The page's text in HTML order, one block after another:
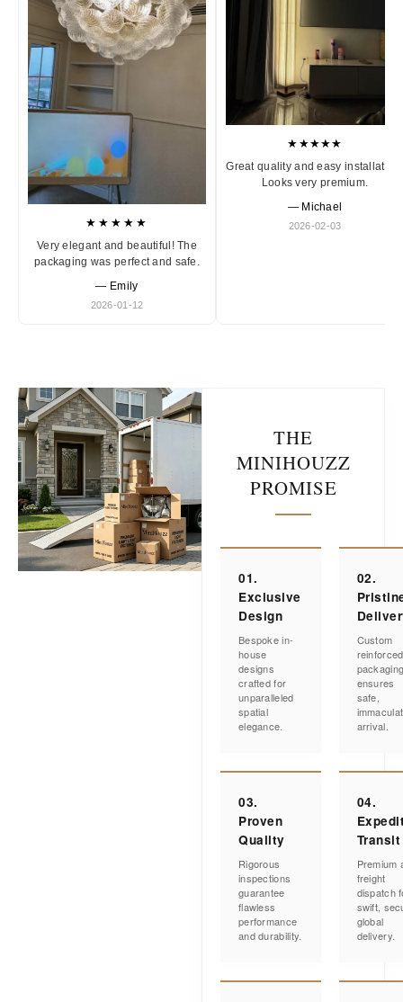
★★★★★
Very elegant and beautiful! The
packaging was perfect and safe.
— Emily
2026-01-12
★★★★★
Great quality and easy installation.
Looks very premium.
— Michael
2026-02-03
THE
MINIHOUZZ
PROMISE
01.
Exclusive
Design
Bespoke in-
house
designs
crafted for
unparalleled
spatial
elegance.
02.
Custom
reinforced
ensures
safe,
arrival.
03.
Proven
Quality
Rigorous
inspections
guarantee
flawless
performance
and durability.
04.
Transit
Premium
freight
dispatch
swift,
global
delivery.